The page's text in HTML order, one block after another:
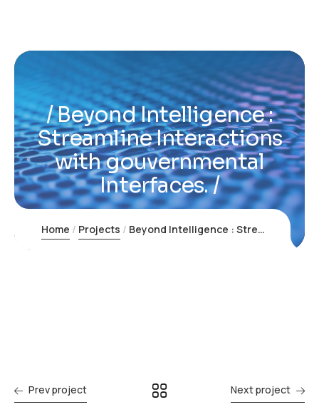
Beyond Intelligence :
Streamline Interactions
with gouvernmental
Interfaces.
Home Projects Beyond Intelligence : Streamline Interactions with gouvernmental Interfaces.
Prev project Next project